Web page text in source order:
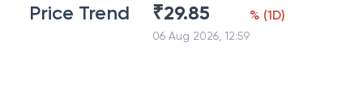
Price Trend ₹29.85
06 Aug 2026, 12:59
% (1D)